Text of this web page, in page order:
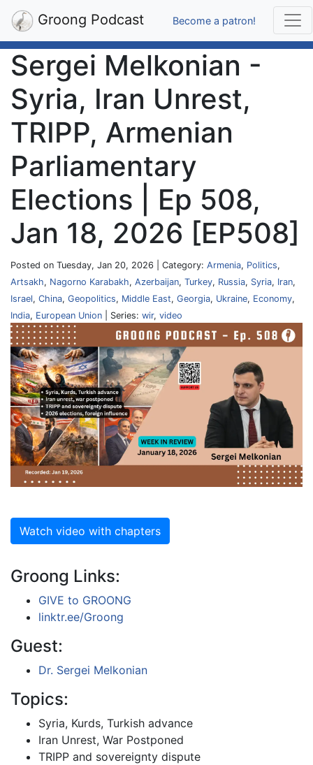
Groong Podcast Become a patron!
Sergei Melkonian -
Syria, Iran Unrest,
TRIPP, Armenian
Parliamentary
Elections | Ep 508,
Jan 18, 2026 [EP508]
Posted on Tuesday, Jan 20, 2026 | Category: Armenia, Politics,
Artsakh, Nagorno Karabakh, Azerbaijan, Turkey, Russia, Syria, Iran,
Israel, China, Geopolitics, Middle East, Georgia, Ukraine, Economy,
India, European Union | Series: wir, video
Watch video with chapters
Groong Links:
GIVE to GROONG
linktr.ee/Groong
Guest:
Dr. Sergei Melkonian
Topics:
Syria, Kurds, Turkish advance
Iran Unrest, War Postponed
TRIPP and sovereignty dispute